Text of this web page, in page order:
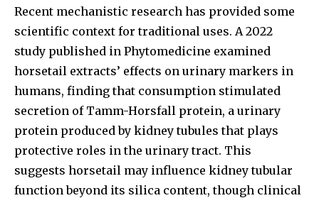
Recent mechanistic research has provided some
scientific context for traditional uses. A 2022
study published in Phytomedicine examined
horsetail extracts’ effects on urinary markers in
humans, finding that consumption stimulated
secretion of Tamm-Horsfall protein, a urinary
protein produced by kidney tubules that plays
protective roles in the urinary tract. This
suggests horsetail may influence kidney tubular
function beyond its silica content, though clinical